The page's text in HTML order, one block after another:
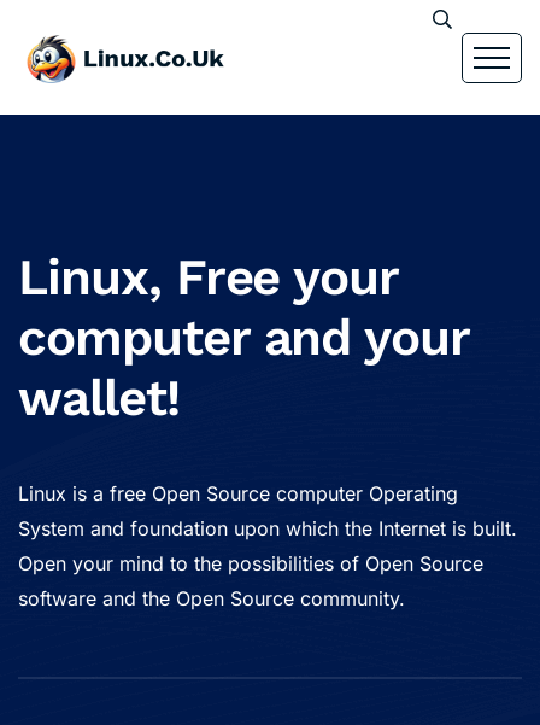
Linux, Free your
computer and your
wallet!
Linux is a free Open Source computer Operating
System and foundation upon which the Internet is built.
Open your mind to the possibilities of Open Source
software and the Open Source community.